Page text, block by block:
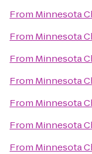
From Minnesota
From Minnesota
From Minnesota
From Minnesota
From Minnesota
From Minnesota
From Minnesota